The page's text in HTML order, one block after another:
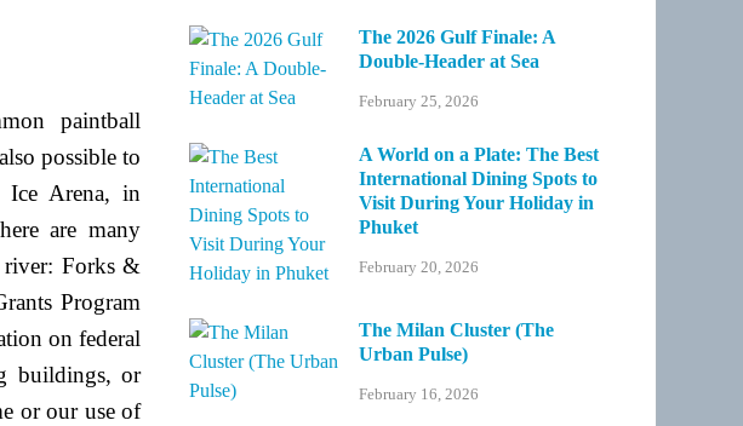
paintball
possible to
Ice Arena, in
are many
river: Forks &
Program
on federal
buildings, or
or our use of
The 2026 Gulf Finale: A
Double-Header at Sea
February 25, 2026
A World on a Plate: The Best
International Dining Spots to
Visit During Your Holiday in
Phuket
February 20, 2026
The Milan Cluster (The
Urban Pulse)
February 16, 2026